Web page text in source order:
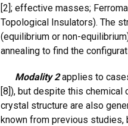
[2]; effective masses;
Topological Insulators). The
(equilibrium or non-
annealing to find the
Modality 2applies to
[8]), but despite this
crystal structure are also
known from previous studies,